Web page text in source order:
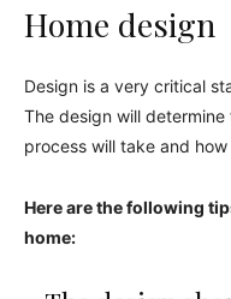
Home design
Design is a very critical
The design will
process will take and
Here are the following
home: